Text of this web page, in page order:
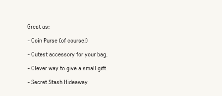
Great as:
- Coin Purse (of course!)
- Cutest accessory for your bag.
- Clever way to give a small gift.
- Secret Stash Hideaway